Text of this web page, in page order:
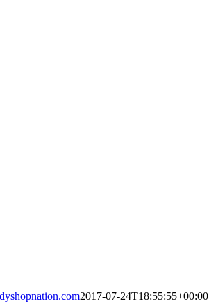
2017-07-24T18:55:55+00:00